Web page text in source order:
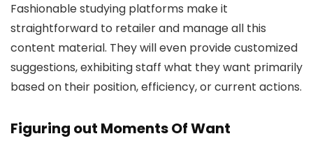
Fashionable studying platforms make it
straightforward to retailer and manage all this
content material. They will even provide customized
suggestions, exhibiting staff what they want primarily
based on their position, efficiency, or current actions.
Figuring out Moments Of Want